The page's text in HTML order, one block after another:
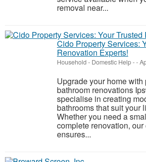
removal near...
Cido Property Services:
Renovation Experts!
Household - Domestic Help--
Upgrade your home with
bathroom renovations
specialise in creating
bathrooms that suit your
Whether you need a
complete renovation,
ensures...